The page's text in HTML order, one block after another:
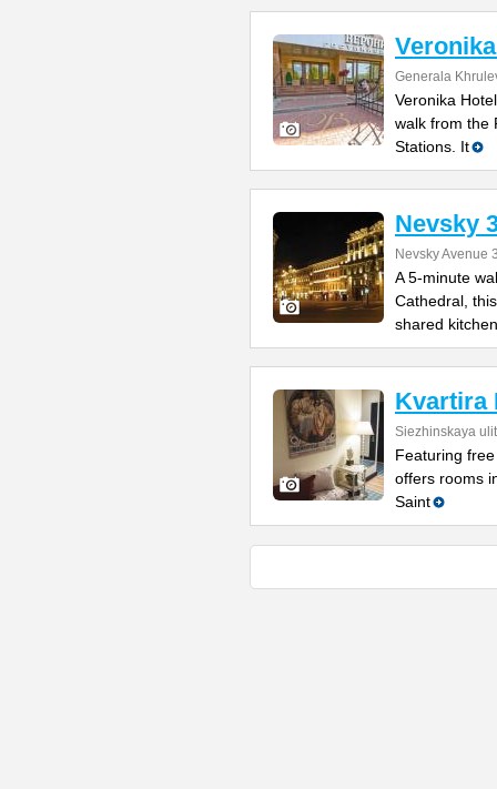
Generala
Veronika
walk from the
Stations. It
Nevsky
Nevsky Avenue
A 5-minute
Cathedral,
shared kitchen
Kvartira
Siezhinskaya
Featuring
offers rooms
Saint